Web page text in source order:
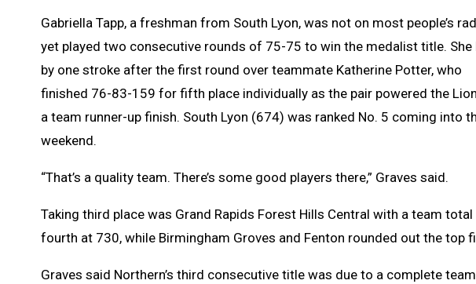
Gabriella Tapp, a freshman from South Lyon, was not on most people’s
yet played two consecutive rounds of 75-75 to win the medalist title. She
by one stroke after the first round over teammate Katherine Potter, who
finished 76-83-159 for fifth place individually as the pair powered the
a team runner-up finish. South Lyon (674) was ranked No. 5 coming into
weekend.
“That’s a quality team. There’s some good players there,” Graves said.
Taking third place was Grand Rapids Forest Hills Central with a team
fourth at 730, while Birmingham Groves and Fenton rounded out the top
Graves said Northern’s third consecutive title was due to a complete